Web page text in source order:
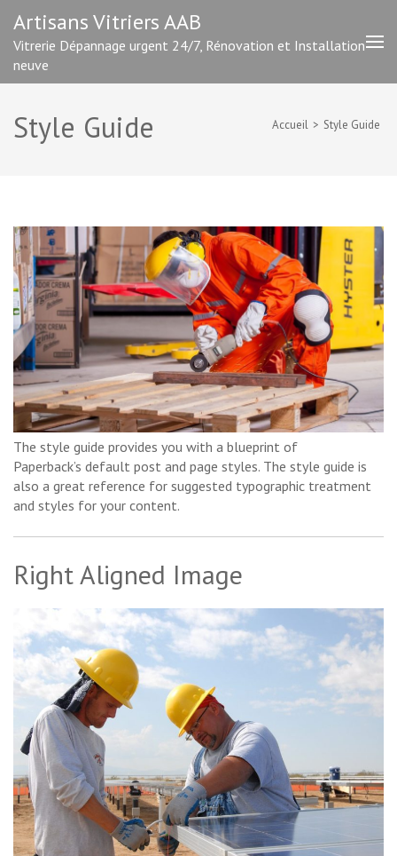
contenu
(Pressez
Entrée)
Artisans Vitriers AAB
Vitrerie Dépannage urgent 24/7, Rénovation et Installation
neuve
Style Guide Accueil > Style Guide
The style guide provides you with a blueprint of
Paperback’s default post and page styles. The style guide is
also a great reference for suggested typographic treatment
and styles for your content.
Right Aligned Image